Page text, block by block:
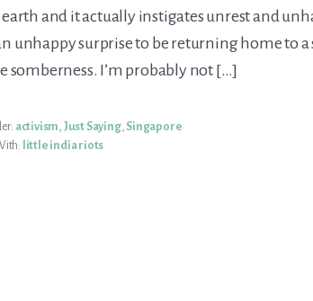
and it actually instigates unrest and
unhappy surprise to be returning home to a
somberness. I’m probably not […]
activism, Just Saying, Singapore
little india riots